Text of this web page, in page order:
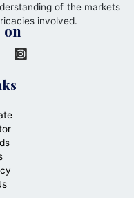
of the markets
involved.
on